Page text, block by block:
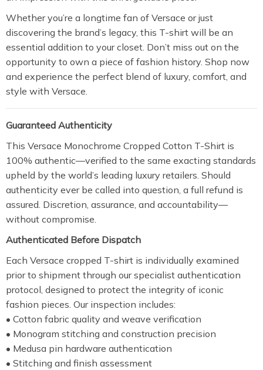
Whether you’re a longtime fan of Versace or just
discovering the brand’s legacy, this T-shirt will be an
essential addition to your closet. Don’t miss out on the
opportunity to own a piece of fashion history. Shop now
and experience the perfect blend of luxury, comfort, and
style with Versace.
Guaranteed Authenticity
This Versace Monochrome Cropped Cotton T-Shirt is
100% authentic—verified to the same exacting standards
upheld by the world’s leading luxury retailers. Should
authenticity ever be called into question, a full refund is
assured. Discretion, assurance, and accountability—
without compromise.
Authenticated Before Dispatch
Each Versace cropped T-shirt is individually examined
prior to shipment through our specialist authentication
protocol, designed to protect the integrity of iconic
fashion pieces. Our inspection includes:
• Cotton fabric quality and weave verification
• Monogram stitching and construction precision
• Medusa pin hardware authentication
• Stitching and finish assessment